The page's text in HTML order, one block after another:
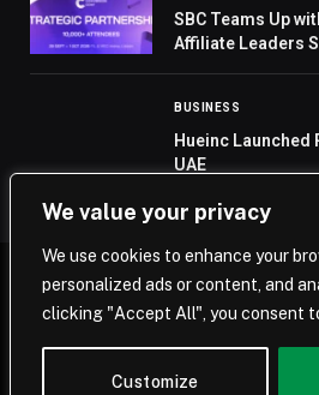
We value your privacy
We use cookies to enhance your
personalized ads or content, and
clicking "Accept All", you consent
Customize
SBC Teams Up
Affiliate Leaders
BUSINESS
Hueinc Launched
UAE
Home Saudi Arabia